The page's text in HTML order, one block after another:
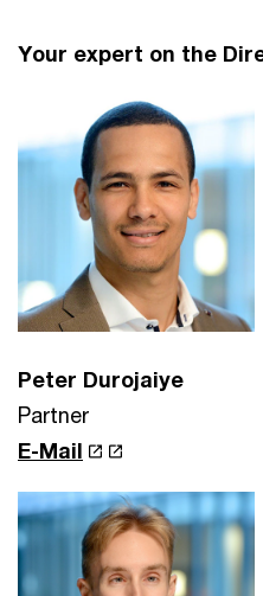
Your expert on the
Peter Durojaiye
Partner
E-Mail